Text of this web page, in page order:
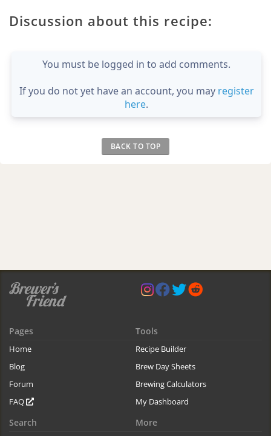
Discussion about this recipe:
You must be logged in to add comments.
If you do not yet have an account, you may register
here.
BACK TO TOP
Pages
Home
Blog
Forum
FAQ
Tools
Recipe Builder
Brew Day Sheets
Brewing Calculators
My Dashboard
Search More